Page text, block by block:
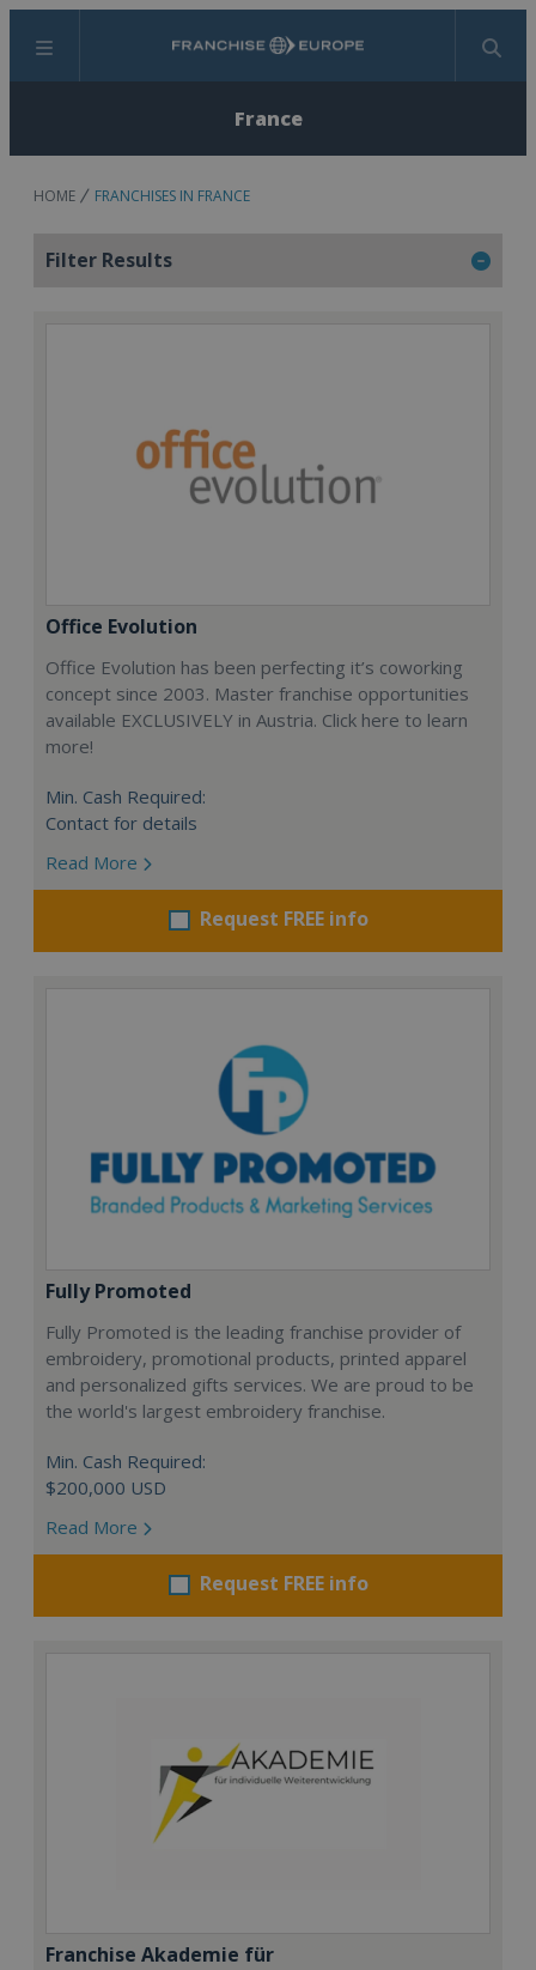
Menu Search
France
HOME FRANCHISES IN FRANCE
Filter Results
Office Evolution
Office Evolution has been perfecting it’s coworking
concept since 2003. Master franchise opportunities
available EXCLUSIVELY in Austria. Click here to learn
more!
Min. Cash Required:
Contact for details
Read More
Request FREE info
Fully Promoted
Fully Promoted is the leading franchise provider of
embroidery, promotional products, printed apparel
and personalized gifts services. We are proud to be
the world's largest embroidery franchise.
Min. Cash Required:
$200,000 USD
Read More
Request FREE info
Franchise Akademie für